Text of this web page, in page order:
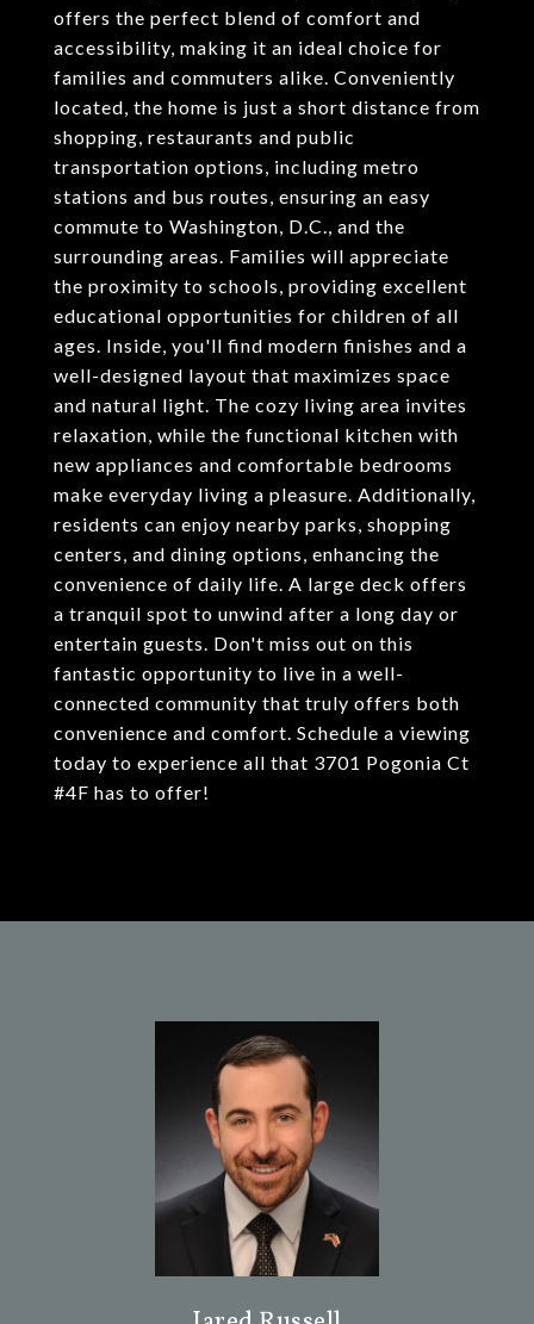
offers the perfect blend of comfort and
accessibility, making it an ideal choice for
families and commuters alike. Conveniently
located, the home is just a short distance from
shopping, restaurants and public
transportation options, including metro
stations and bus routes, ensuring an easy
commute to Washington, D.C., and the
surrounding areas. Families will appreciate
the proximity to schools, providing excellent
educational opportunities for children of all
ages. Inside, you'll find modern finishes and a
well-designed layout that maximizes space
and natural light. The cozy living area invites
relaxation, while the functional kitchen with
new appliances and comfortable bedrooms
make everyday living a pleasure. Additionally,
residents can enjoy nearby parks, shopping
centers, and dining options, enhancing the
convenience of daily life. A large deck offers
a tranquil spot to unwind after a long day or
entertain guests. Don't miss out on this
fantastic opportunity to live in a well-
connected community that truly offers both
convenience and comfort. Schedule a viewing
today to experience all that 3701 Pogonia Ct
#4F has to offer!